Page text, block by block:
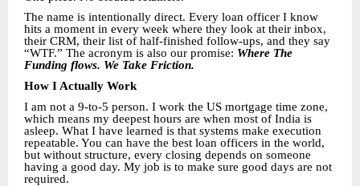
The name is intentionally direct. Every loan officer I know
hits a moment in every week where they look at their inbox,
their CRM, their list of half-finished follow-ups, and they say
“WTF.” The acronym is also our promise: Where The
Funding flows. We Take Friction.
How I Actually Work
I am not a 9-to-5 person. I work the US mortgage time zone,
which means my deepest hours are when most of India is
asleep. What I have learned is that systems make execution
repeatable. You can have the best loan officers in the world,
but without structure, every closing depends on someone
having a good day. My job is to make sure good days are not
required.